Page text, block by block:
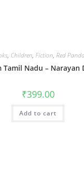
, Children, Fiction, Red Panda
Tamil Nadu – Narayan
₹399.00
Add to cart